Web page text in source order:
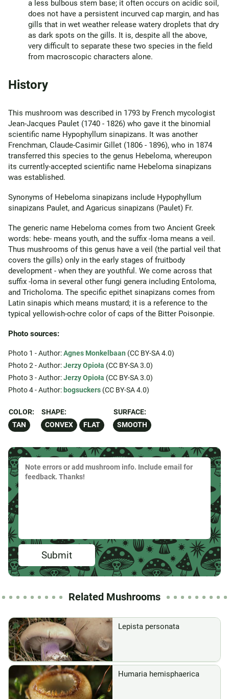
a less bulbous stem base; it often occurs on acidic soil,
does not have a persistent incurved cap margin, and has
gills that in wet weather release watery droplets that dry
as dark spots on the gills. It is, despite all the above,
very difficult to separate these two species in the field
from macroscopic characters alone.
History
This mushroom was described in 1793 by French mycologist
Jean-Jacques Paulet (1740 - 1826) who gave it the binomial
scientific name Hypophyllum sinapizans. It was another
Frenchman, Claude-Casimir Gillet (1806 - 1896), who in 1874
transferred this species to the genus Hebeloma, whereupon
its currently-accepted scientific name Hebeloma sinapizans
was established.
Synonyms of Hebeloma sinapizans include Hypophyllum
sinapizans Paulet, and Agaricus sinapizans (Paulet) Fr.
The generic name Hebeloma comes from two Ancient Greek
words: hebe- means youth, and the suffix -loma means a veil.
Thus mushrooms of this genus have a veil (the partial veil that
covers the gills) only in the early stages of fruitbody
development - when they are youthful. We come across that
suffix -loma in several other fungi genera including Entoloma,
and Tricholoma. The specific epithet sinapizans comes from
Latin sinapis which means mustard; it is a reference to the
typical yellowish-ochre color of caps of the Bitter Poisonpie.
Photo sources:
Photo 1 - Author:Agnes Monkelbaan (CC BY-SA 4.0)
Photo 2 - Author:Jerzy Opioła (CC BY-SA 3.0)
Photo 3 - Author:Jerzy Opioła (CC BY-SA 3.0)
Photo 4 - Author: bogsuckers (CC BY-SA 4.0)
COLOR:
TAN
SHAPE:
CONVEX
FLAT
SURFACE:
SMOOTH
Submit
Related Mushrooms
Lepista personata
Humaria hemisphaerica